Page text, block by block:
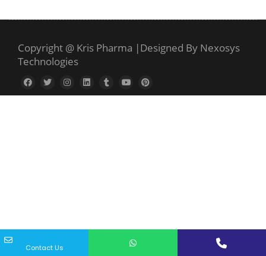
Copyright @ Kris Pharma |Designed By Nexosys
Technologies
Contact Us